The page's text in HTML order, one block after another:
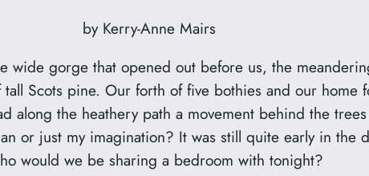
by Kerry-Anne Mairs
wide gorge that opened out before us, the
Scots pine. Our forth of five bothies and our home
along the heathery path a movement behind the
or just my imagination? It was still quite early in the
would we be sharing a bedroom with tonight?